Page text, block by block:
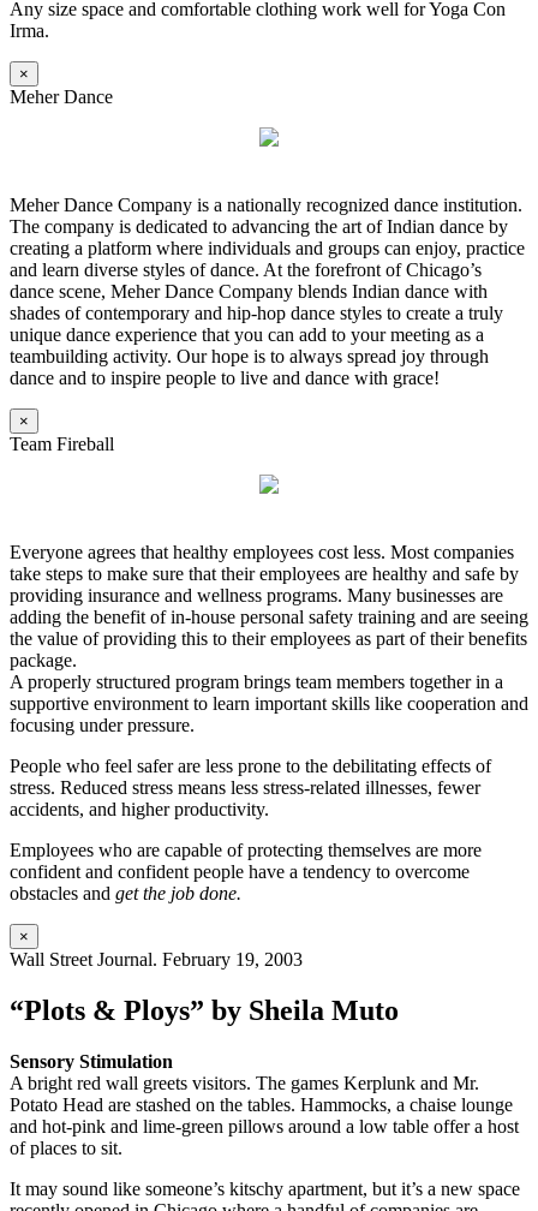
Any size space and comfortable clothing work well for Yoga Con
Irma.
×
Meher Dance
Meher Dance Company is a nationally recognized dance institution.
The company is dedicated to advancing the art of Indian dance by
creating a platform where individuals and groups can enjoy, practice
and learn diverse styles of dance. At the forefront of Chicago’s
dance scene, Meher Dance Company blends Indian dance with
shades of contemporary and hip-hop dance styles to create a truly
unique dance experience that you can add to your meeting as a
teambuilding activity. Our hope is to always spread joy through
dance and to inspire people to live and dance with grace!
×
Team Fireball
Everyone agrees that healthy employees cost less. Most companies
take steps to make sure that their employees are healthy and safe by
providing insurance and wellness programs. Many businesses are
adding the benefit of in-house personal safety training and are seeing
the value of providing this to their employees as part of their benefits
package.
A properly structured program brings team members together in a
supportive environment to learn important skills like cooperation and
focusing under pressure.
People who feel safer are less prone to the debilitating effects of
stress. Reduced stress means less stress-related illnesses, fewer
accidents, and higher productivity.
Employees who are capable of protecting themselves are more
confident and confident people have a tendency to overcome
obstacles and get the job done.
×
Wall Street Journal. February 19, 2003
“Plots & Ploys” by Sheila Muto
Sensory Stimulation
A bright red wall greets visitors. The games Kerplunk and Mr.
Potato Head are stashed on the tables. Hammocks, a chaise lounge
and hot-pink and lime-green pillows around a low table offer a host
of places to sit.
It may sound like someone’s kitschy apartment, but it’s a new space